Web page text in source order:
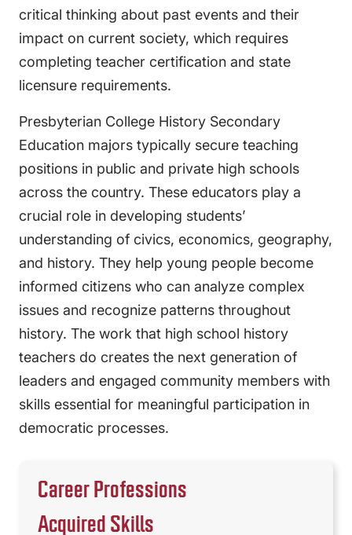
critical thinking about past events and their
impact on current society, which requires
completing teacher certification and state
licensure requirements.
Presbyterian College History Secondary
Education majors typically secure teaching
positions in public and private high schools
across the country. These educators play a
crucial role in developing students’
understanding of civics, economics, geography,
and history. They help young people become
informed citizens who can analyze complex
issues and recognize patterns throughout
history. The work that high school history
teachers do creates the next generation of
leaders and engaged community members with
skills essential for meaningful participation in
democratic processes.
Career Professions
Acquired Skills